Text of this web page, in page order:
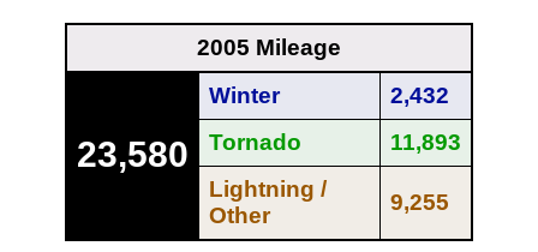
2005 Mileage
23,580
Winter
2,432
Tornado
11,893
Lightning /
Other
9,255